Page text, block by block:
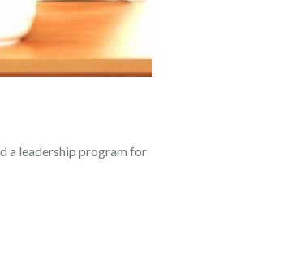
a leadership program for